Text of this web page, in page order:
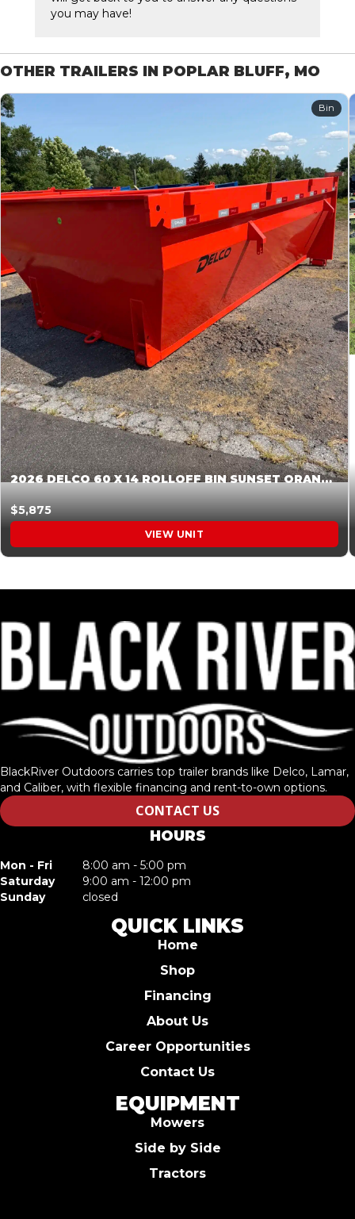
you may have!
OTHER TRAILERS IN POPLAR BLUFF, MO
Bin
2026 DELCO 60 X 14 ROLLOFF BIN SUNSET ORANGE 045855
$5,875
VIEW UNIT
BlackRiver Outdoors carries top trailer brands like Delco, Lamar,
and Caliber, with flexible financing and rent-to-own options.
CONTACT US
HOURS
Mon - Fri
8:00 am - 5:00 pm
Saturday
9:00 am - 12:00 pm
Sunday
closed
QUICK LINKS
Home
Shop
Financing
About Us
Career Opportunities
Contact Us
EQUIPMENT
Mowers
Side by Side
Tractors